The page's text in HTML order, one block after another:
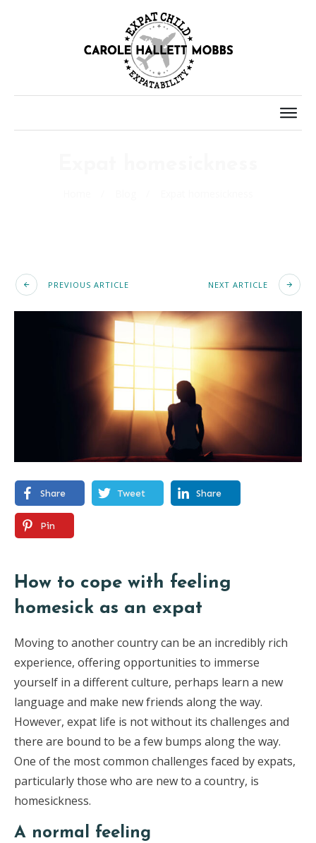
PREVIOUS ARTICLE NEXT ARTICLE
Share Tweet Share
Pin
How to cope with feeling
homesick as an expat
Moving to another country can be an incredibly rich
experience, offering opportunities to immerse
yourself in a different culture, perhaps learn a new
language and make new friends along the way.
However, expat life is not without its challenges and
there are bound to be a few bumps along the way.
One of the most common challenges faced by expats,
particularly those who are new to a country, is
homesickness.
A normal feeling